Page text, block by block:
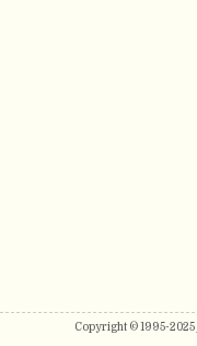
Copyright © 1995-2025